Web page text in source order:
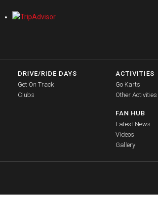
DRIVE/RIDE DAYS
Get On Track
Clubs
ACTIVITIES
Go Karts
Other Activities
FAN HUB
Latest News
Videos
Gallery